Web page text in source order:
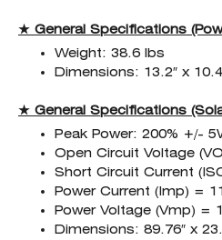
★ General Specifications
Weight: 38.6 lbs
Dimensions: 13.2″ x
★ General Specifications
Peak Power: 200% +/-
Open Circuit Voltage
Short Circuit Current
Power Current (Imp) =
Power Voltage (Vmp) =
Dimensions: 89.76″ x